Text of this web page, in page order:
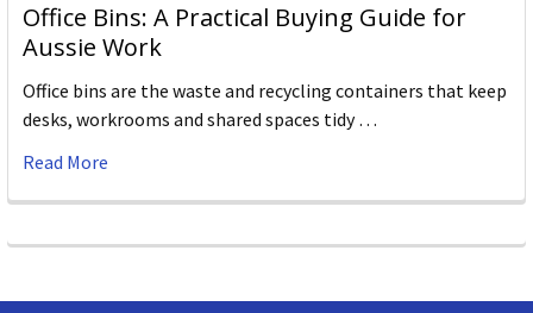
Office Bins: A Practical Buying Guide for
Aussie Work
Office bins are the waste and recycling containers that keep
desks, workrooms and shared spaces tidy …
Read More